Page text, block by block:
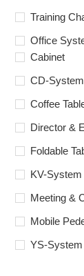
Training
Office
Cabinet
CD-
Coffee
Director &
Foldable
KV-
Meeting &
Mobile
YS-